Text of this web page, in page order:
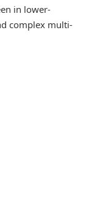
in lower-
complex multi-